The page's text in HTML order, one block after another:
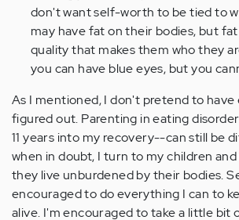
don't want self-worth to be tied to
may have fat on their bodies, but
quality that makes them who they
you can have blue eyes, but you
As I mentioned, I don't pretend to
figured out. Parenting in eating
11 years into my recovery--can still be
when in doubt, I turn to my children
they live unburdened by their bodies.
encouraged to do everything I can to
alive. I'm encouraged to take a little bit